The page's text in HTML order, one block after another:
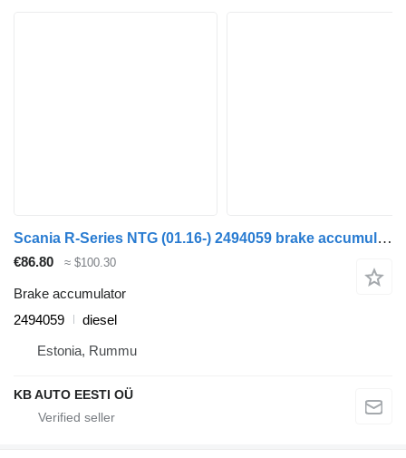
Scania R-Series NTG (01.16-) 2494059 brake accumulator for Scania R-Series NTG (01.16-) truck
€86.80 ≈ $100.30
Brake accumulator
2494059
diesel
Estonia, Rummu
KB AUTO EESTI OÜ